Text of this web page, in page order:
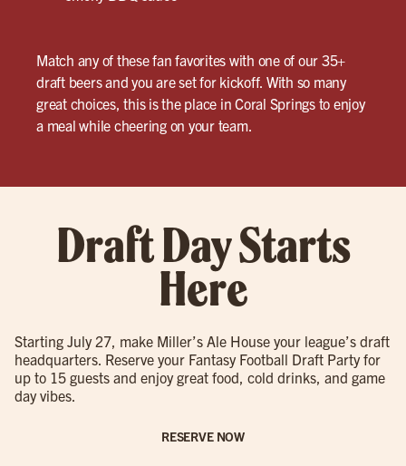
Match any of these fan favorites with one of our 35+
draft beers and you are set for kickoff. With so many
great choices, this is the place in Coral Springs to enjoy
a meal while cheering on your team.
Draft Day Starts
Here
Starting July 27, make Miller’s Ale House your league’s draft
headquarters. Reserve your Fantasy Football Draft Party for
up to 15 guests and enjoy great food, cold drinks, and game
day vibes.
RESERVE NOW